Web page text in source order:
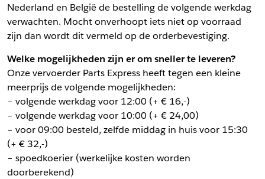
Nederland en België de bestelling de volgende werkdag
verwachten. Mocht onverhoopt iets niet op voorraad
zijn dan wordt dit vermeld op de orderbevestiging.
Welke mogelijkheden zijn er om sneller te leveren?
Onze vervoerder Parts Express heeft tegen een kleine
meerprijs de volgende mogelijkheden:
– volgende werkdag voor 12:00 (+ € 16,-)
– volgende werkdag voor 10:00 (+ € 24,00)
– voor 09:00 besteld, zelfde middag in huis voor 15:30
(+ € 32,-)
– spoedkoerier (werkelijke kosten worden
doorberekend)